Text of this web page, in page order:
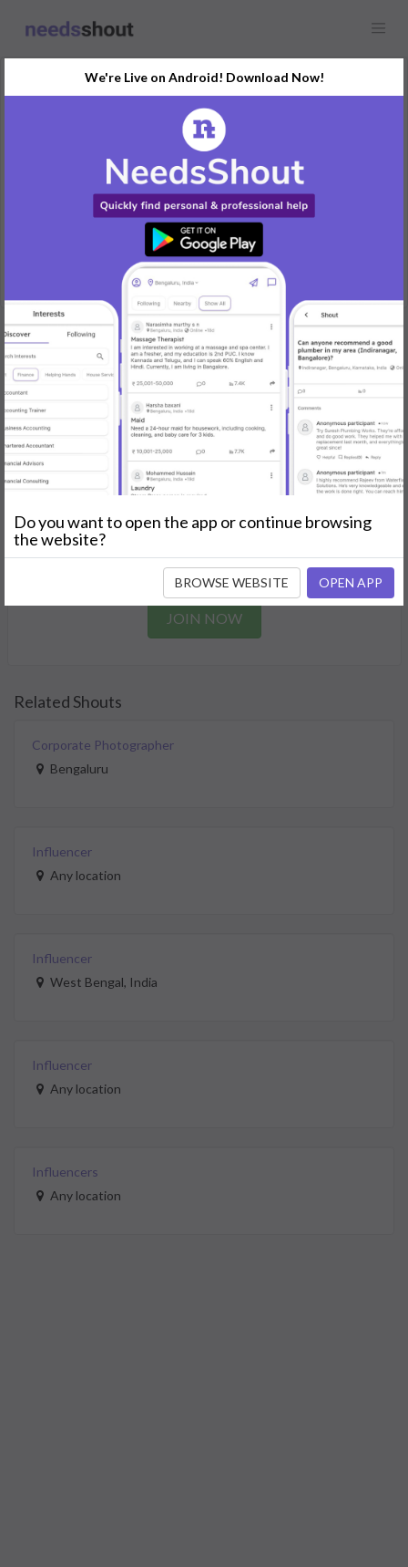
Looking for banglore based influencers for a new salon brand.
Let me know if you have any leads
REPLY
Post Your Needs
Find the perfect solution for your personal and business
needs.
GET STARTED
Join as a Professional
need.
JOIN NOW
Related Shouts
Corporate Photographer
Bengaluru
Influencer
Any location
Influencer
West Bengal, India
Influencer
Any location
Influencers
Any location
We're Live on Android! Download Now!
Do you want to open the app or continue browsing
the website?
BROWSE WEBSITE OPEN APP